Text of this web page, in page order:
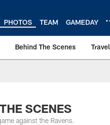
PHOTOS TEAM GAMEDAY
Behind The Scenes Travel
SCENES
against the Ravens.